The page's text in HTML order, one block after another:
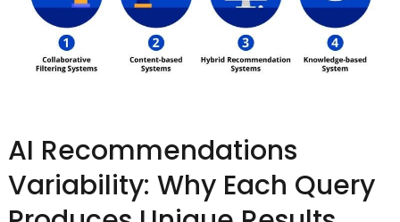
AI Recommendations
Variability: Why Each Query